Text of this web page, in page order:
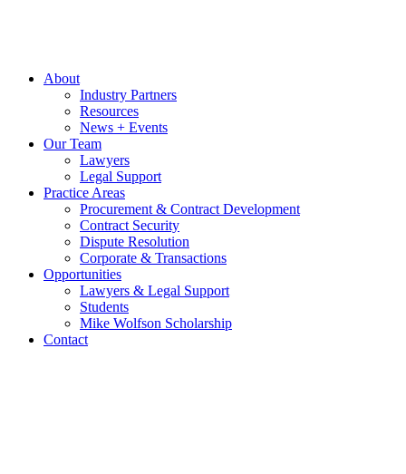
About
Industry Partners
Resources
News + Events
Our Team
Lawyers
Legal Support
Practice Areas
Procurement & Contract Development
Contract Security
Dispute Resolution
Corporate & Transactions
Opportunities
Lawyers & Legal Support
Students
Mike Wolfson Scholarship
Contact